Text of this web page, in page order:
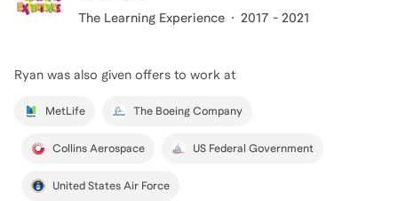
The Learning Experience 2017 - 2021
Ryan was also given offers to work at
MetLife The Boeing Company
Collins Aerospace US Federal Government
United States Air Force